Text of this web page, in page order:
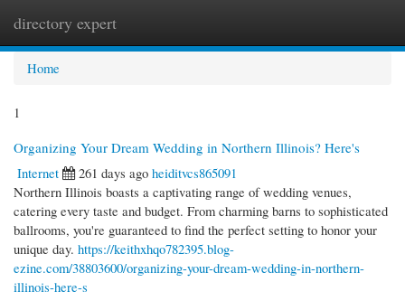
directory expert
Home
1
Organizing Your Dream Wedding in Northern Illinois? Here's
Internet
261 days ago heiditvcs865091
Northern Illinois boasts a captivating range of wedding venues,
catering every taste and budget. From charming barns to sophisticated
ballrooms, you're guaranteed to find the perfect setting to honor your
unique day. https://keithxhqo782395.blog-
ezine.com/38803600/organizing-your-dream-wedding-in-northern-
illinois-here-s